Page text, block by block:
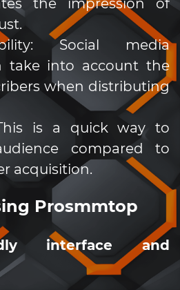
Social media
take into account the
when distributing
is a quick way to
compared to
acquisition.
Prosmmtop
interface and